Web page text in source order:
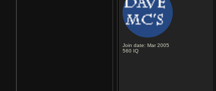
Join date: Mar 2005
560 IQ